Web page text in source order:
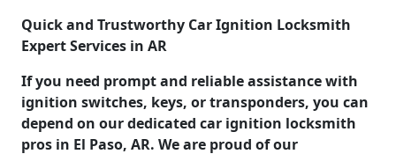
Quick and Trustworthy Car Ignition Locksmith
Expert Services in AR
If you need prompt and reliable assistance with
ignition switches, keys, or transponders, you can
depend on our dedicated car ignition locksmith
pros in El Paso, AR. We are proud of our